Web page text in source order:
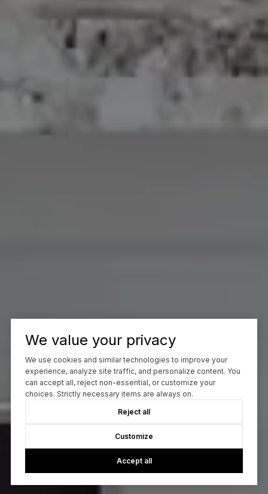
We value your privacy
We use cookies and similar technologies to improve your
experience, analyze site traffic, and personalize content. You
can accept all, reject non-essential, or customize your
choices. Strictly necessary items are always on.
Reject all
Customize
Accept all